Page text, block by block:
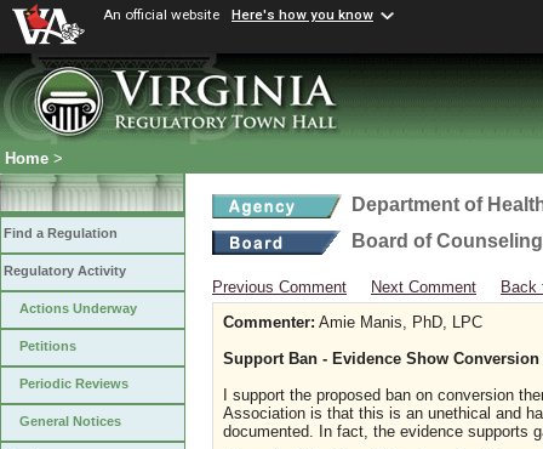
An official website Here's how you know
Home >
Find a Regulation
Regulatory Activity
Actions Underway
Petitions
Periodic Reviews
General Notices
Department of
Board of Counseling
Previous Comment Next Comment
Back
Commenter: Amie Manis, PhD, LPC
Support Ban - Evidence Show
I support the proposed ban on conversion
Association is that this is an unethical and
documented. In fact, the evidence supports